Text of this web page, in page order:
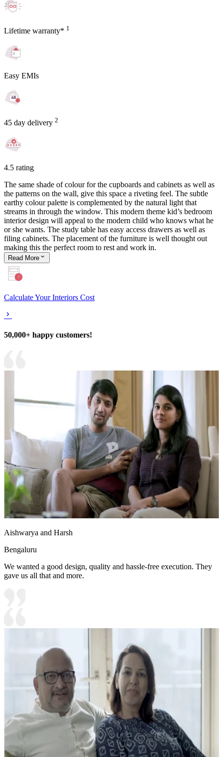
Lifetime warranty* 1
Easy EMIs
45 day delivery 2
4.5 rating
The same shade of colour for the cupboards and cabinets as well as
the patterns on the wall, give this space a riveting feel. The subtle
earthy colour palette is complemented by the natural light that
streams in through the window. This modern theme kid’s bedroom
interior design will appeal to the modern child who knows what he
or she wants. The study table has easy access drawers as well as
filing cabinets. The placement of the furniture is well thought out
making this the perfect room to rest and work in.
Read More
Calculate Your Interiors Cost
50,000+ happy customers!
Aishwarya and Harsh
Bengaluru
We wanted a good design, quality and hassle-free execution. They
gave us all that and more.